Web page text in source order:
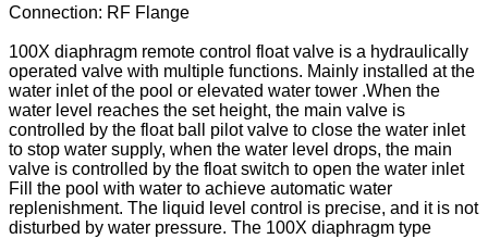
Connection: RF Flange
100X diaphragm remote control float valve is a hydraulically
operated valve with multiple functions. Mainly installed at the
water inlet of the pool or elevated water tower .When the
water level reaches the set height, the main valve is
controlled by the float ball pilot valve to close the water inlet
to stop water supply, when the water level drops, the main
valve is controlled by the float switch to open the water inlet
Fill the pool with water to achieve automatic water
replenishment. The liquid level control is precise, and it is not
disturbed by water pressure. The 100X diaphragm type